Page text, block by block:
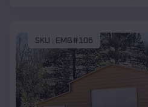
SKU : EMB#106